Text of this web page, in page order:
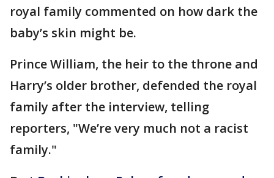
royal family commented on how dark the
baby’s skin might be.
Prince William, the heir to the throne and
Harry’s older brother, defended the royal
family after the interview, telling
reporters, "We’re very much not a racist
family."